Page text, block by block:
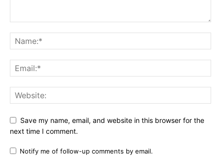
Save my name, email, and website in this browser for the
next time I comment.
Notify me of follow-up comments by email.